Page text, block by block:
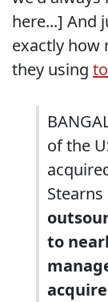
here...] And
exactly how
they using
of the
to